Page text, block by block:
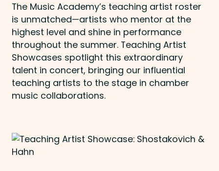
The Music Academy’s teaching artist roster
is unmatched—artists who mentor at the
highest level and shine in performance
throughout the summer. Teaching Artist
Showcases spotlight this extraordinary
talent in concert, bringing our influential
teaching artists to the stage in chamber
music collaborations.